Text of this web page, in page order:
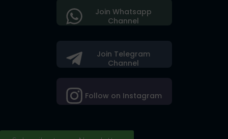
Join Telegram
Channel
Follow on Instagram
Join Whatsapp
Channel